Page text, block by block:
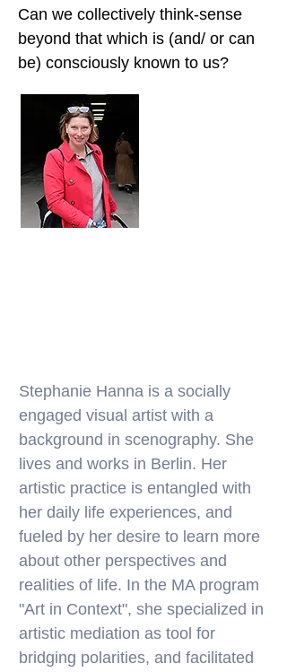
Can we collectively think-sense
beyond that which is (and/ or can
be) consciously known to us?
Stephanie Hanna is a socially
engaged visual artist with a
background in scenography. She
lives and works in Berlin. Her
artistic practice is entangled with
her daily life experiences, and
fueled by her desire to learn more
about other perspectives and
realities of life. In the MA program
"Art in Context", she specialized in
artistic mediation as tool for
bridging polarities, and facilitated